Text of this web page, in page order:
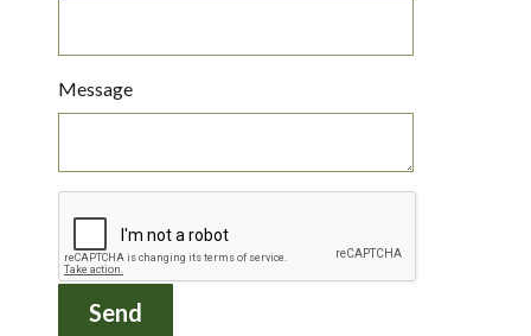
Message